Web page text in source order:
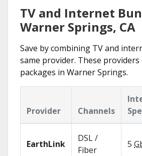
TV and Internet
Warner Springs, CA
Save by combining TV and
same provider. These
packages in Warner Springs.
Provider Channels
EarthLink
DSL /
Fiber
5